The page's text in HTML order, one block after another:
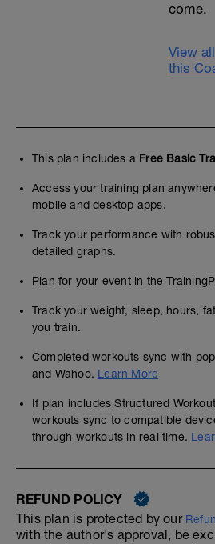
come.
View
this
This plan includes a Free Basic
Access your training plan
mobile and desktop apps.
Track your performance with
detailed graphs.
Plan for your event in the
Track your weight, sleep, hours,
you train.
Completed workouts sync with
and Wahoo. Learn More
If plan includes Structured
workouts sync to compatible
through workouts in real time.
REFUND POLICY
This plan is protected by our
with the author's approval, be